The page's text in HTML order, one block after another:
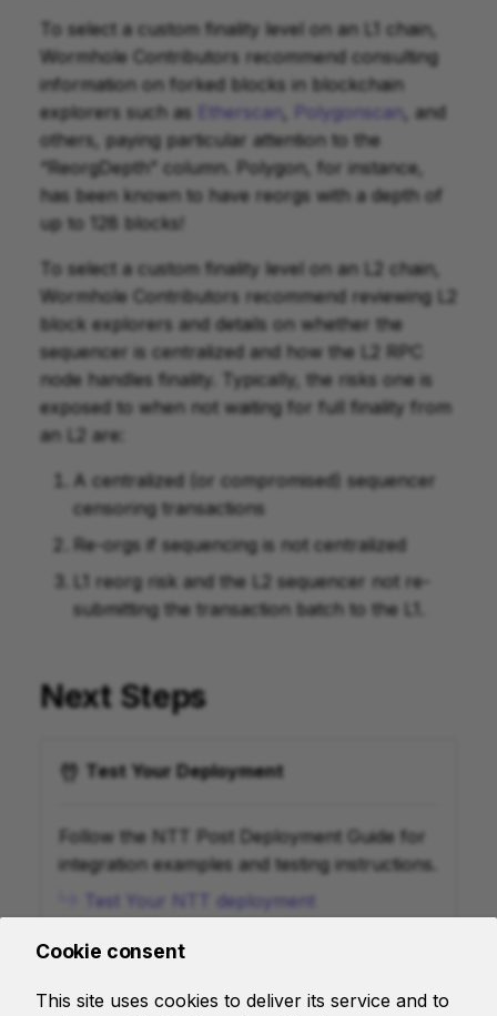
To select a custom finality level on an L1 chain,
Wormhole Contributors recommend consulting
information on forked blocks in blockchain
explorers such as
Etherscan Polygonscan
, and
others, paying particular attention to the
“ReorgDepth” column. Polygon, for instance,
has been known to have reorgs with a depth of
up to 128 blocks!
To select a custom finality level on an L2 chain,
Wormhole Contributors recommend reviewing L2
block explorers and details on whether the
sequencer is centralized and how the L2 RPC
node handles finality. Typically, the risks one is
exposed to when not waiting for full finality from
an L2 are:
A centralized (or compromised) sequencer
censoring transactions
Re-orgs if sequencing is not centralized
L1 reorg risk and the L2 sequencer not re-
submitting the transaction batch to the L1.
Next Steps
Test Your Deployment
Follow the NTT Post Deployment Guide for
integration examples and testing instructions.
Test Your NTT deployment
Cookie consent
This site uses cookies to deliver its service and to